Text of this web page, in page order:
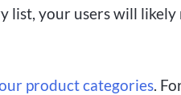
list, your users will
product categories .